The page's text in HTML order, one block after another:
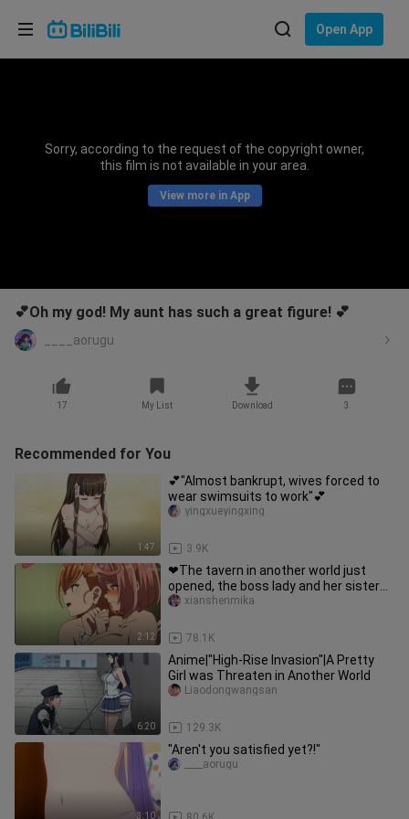
Open App
Sorry, according to the request of the copyright owner,
this film is not available in your area.
View more in App
💕Oh my god! My aunt has such a great figure! 💕
____aorugu
17 My List Download 3
Recommended for You
1:47
💕"Almost bankrupt, wives forced to
wear swimsuits to work"💕
3.9K
yingxueyingxing
2:12
❤The tavern in another world just
opened, the boss lady and her sister
dressed up as bunny girls to
78.1K
xianshenmika
6:20
Anime|"High-Rise Invasion"|A Pretty
Girl was Threaten in Another World
129.3K
Liaodongwangsan
3:10
"Aren't you satisfied yet?!"
____aorugu
Choose your language